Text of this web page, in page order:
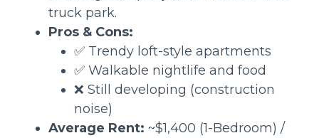
truck park.
Pros & Cons:
✅ Trendy loft-style apartments
✅ Walkable nightlife and food
❌ Still developing (construction
noise)
Average Rent: ~$1,400 (1-Bedroom) /